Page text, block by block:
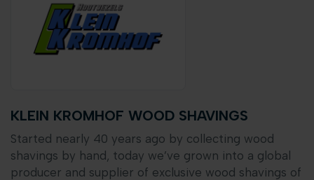
KLEIN KROMHOF WOOD SHAVINGS
Started nearly 40 years ago by collecting wood
shavings by hand, today we’ve grown into a global
producer and supplier of exclusive wood shavings of